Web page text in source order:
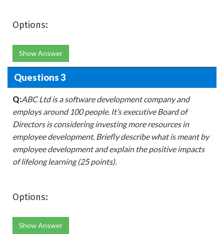
Options:
Show Answer
Questions 3
Q:ABC Ltd is a software development company and
employs around 100 people. It’s executive Board of
Directors is considering investing more resources in
employee development. Briefly describe what is meant by
employee development and explain the positive impacts
of lifelong learning (25 points).
Options:
Show Answer